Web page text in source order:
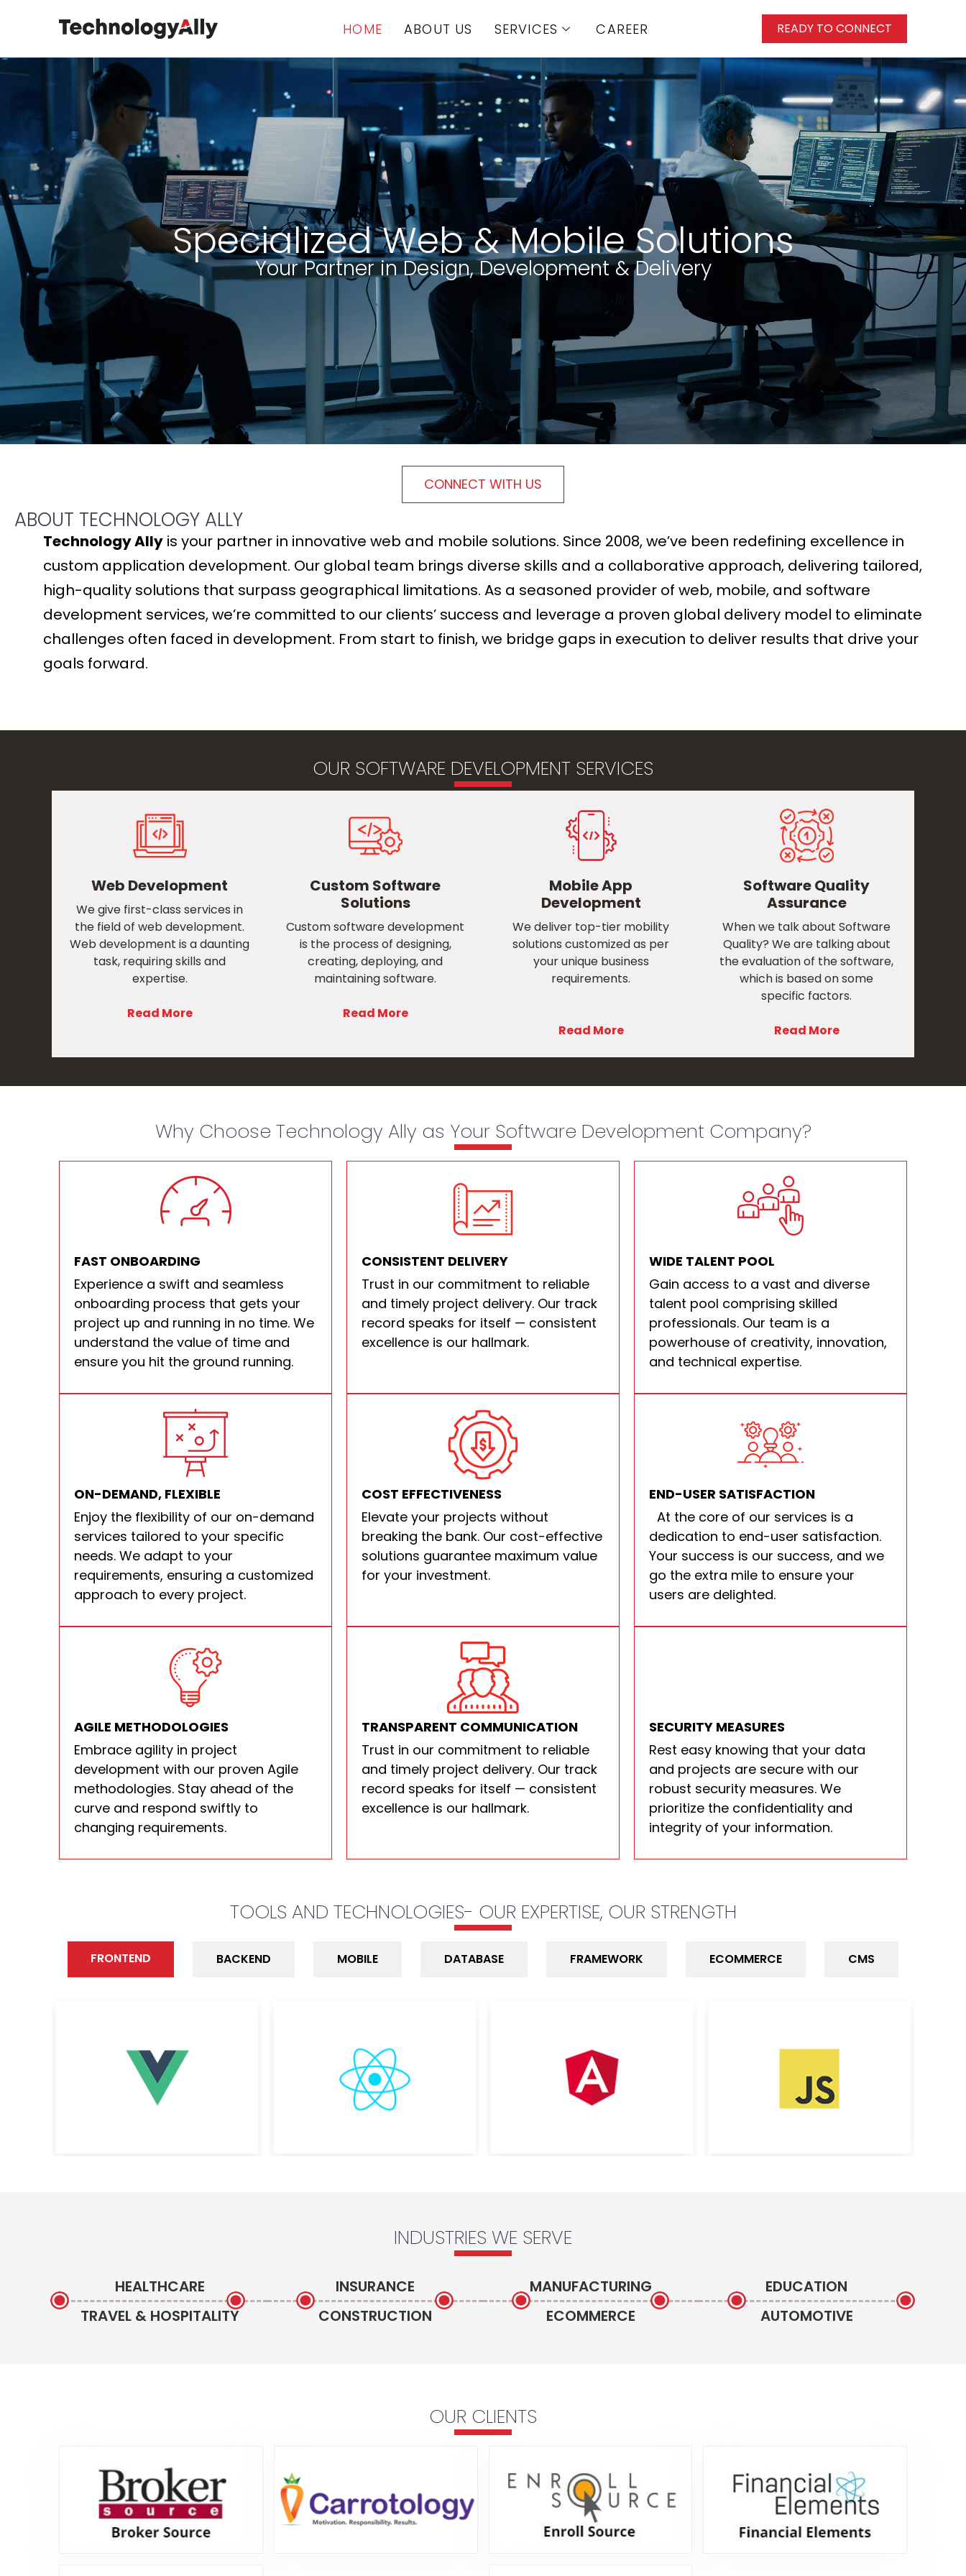
HOME ABOUT US SERVICES CAREER READY TO CONNECT
Specialized Web & Mobile Solutions
Your Partner in Design, Development & Delivery
CONNECT WITH US
ABOUT TECHNOLOGY ALLY
Technology Ally is your partner in innovative web and mobile solutions. Since 2008, we’ve been redefining excellence in
custom application development. Our global team brings diverse skills and a collaborative approach, delivering tailored,
high-quality solutions that surpass geographical limitations. As a seasoned provider of web, mobile, and software
development services, we’re committed to our clients’ success and leverage a proven global delivery model to eliminate
challenges often faced in development. From start to finish, we bridge gaps in execution to deliver results that drive your
goals forward.
OUR SOFTWARE DEVELOPMENT SERVICES​
Web Development
We give first-class services in
the field of web development.
Web development is a daunting
task, requiring skills and
expertise.
Read More
Custom Software
Solutions
Custom software development
is the process of designing,
creating, deploying, and
maintaining software.
Read More
Mobile App
Development
We deliver top-tier mobility
solutions customized as per
your unique business
requirements.
Read More
Software Quality
Assurance
When we talk about Software
Quality? We are talking about
the evaluation of the software,
which is based on some
specific factors.
Read More
Why Choose Technology Ally as Your Software Development Company?​
FAST ONBOARDING
Experience a swift and seamless
onboarding process that gets your
project up and running in no time. We
understand the value of time and
ensure you hit the ground running.
CONSISTENT DELIVERY
Trust in our commitment to reliable
and timely project delivery. Our track
record speaks for itself — consistent
excellence is our hallmark.
WIDE TALENT POOL
Gain access to a vast and diverse
talent pool comprising skilled
professionals. Our team is a
powerhouse of creativity, innovation,
and technical expertise.
ON-DEMAND, FLEXIBLE
Enjoy the flexibility of our on-demand
services tailored to your specific
needs. We adapt to your
requirements, ensuring a customized
approach to every project.
COST EFFECTIVENESS
Elevate your projects without
breaking the bank. Our cost-effective
solutions guarantee maximum value
for your investment.
END-USER SATISFACTION
At the core of our services is a
dedication to end-user satisfaction.
Your success is our success, and we
go the extra mile to ensure your
users are delighted.
AGILE METHODOLOGIES
Embrace agility in project
development with our proven Agile
methodologies. Stay ahead of the
curve and respond swiftly to
changing requirements.
TRANSPARENT COMMUNICATION
Trust in our commitment to reliable
and timely project delivery. Our track
record speaks for itself — consistent
excellence is our hallmark.
SECURITY MEASURES
Rest easy knowing that your data
and projects are secure with our
robust security measures. We
prioritize the confidentiality and
integrity of your information.
TOOLS AND TECHNOLOGIES- OUR EXPERTISE, OUR STRENGTH
FRONTEND BACKEND MOBILE DATABASE FRAMEWORK ECOMMERCE CMS
INDUSTRIES WE SERVE
HEALTHCARE
TRAVEL & HOSPITALITY
INSURANCE
CONSTRUCTION
MANUFACTURING
ECOMMERCE
EDUCATION
AUTOMOTIVE
OUR CLIENTS